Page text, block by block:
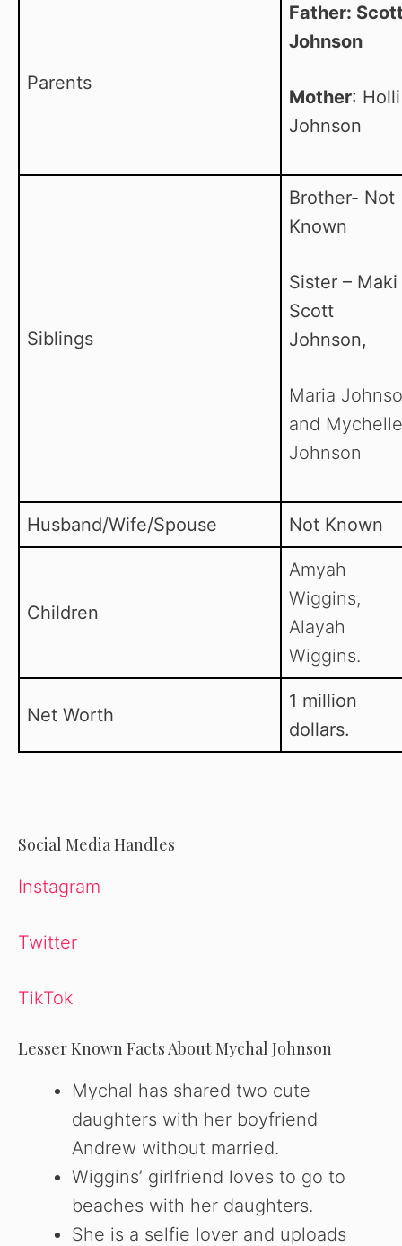
Parents
Father:
Johnson
Mother: Holli
Johnson
Siblings
Brother- Not
Known
Sister – Maki
Scott
Johnson,
Maria
and Mychelle
Johnson
Husband/Wife/Spouse Not Known
Children
Amyah
Wiggins,
Alayah
Wiggins.
Net Worth
1 million
dollars.
Social Media Handles
Instagram
Twitter
TikTok
Lesser Known Facts About Mychal Johnson
Mychal has shared two cute
daughters with her boyfriend
Andrew without married.
Wiggins’ girlfriend loves to go to
beaches with her daughters.
She is a selfie lover and uploads